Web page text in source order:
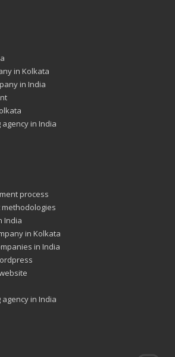
in Kolkata
in India
in India
process
India
in Kolkata
in India
in India